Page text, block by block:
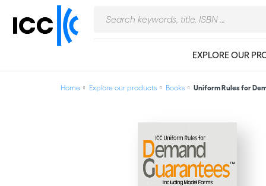
EXPLORE OUR
Home Explore our products Books Uniform Rules for